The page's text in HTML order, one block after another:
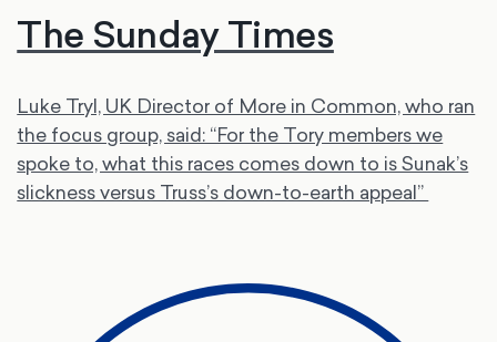
The Sunday Times
Luke Tryl, UK Director of More in Common, who ran
the focus group, said: “For the Tory members we
spoke to, what this races comes down to is Sunak’s
slickness versus Truss’s down-to-earth appeal”